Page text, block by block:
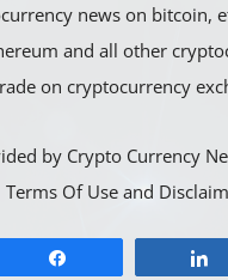
news on bitcoin,
and all other
on cryptocurrency
by Crypto Currency
Terms Of Use and